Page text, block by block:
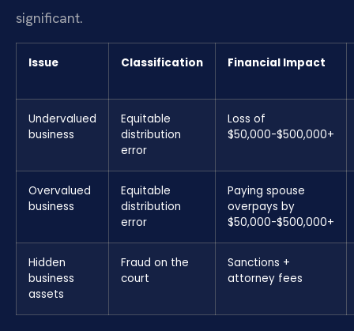
significant.
Issue Classification Financial Impact
Undervalued
business
Equitable
distribution
error
Loss of
$50,000-$500,000+
Overvalued
business
Equitable
distribution
error
Paying spouse
overpays by
$50,000-$500,000+
Hidden
business
assets
Fraud on the
court
Sanctions +
attorney fees